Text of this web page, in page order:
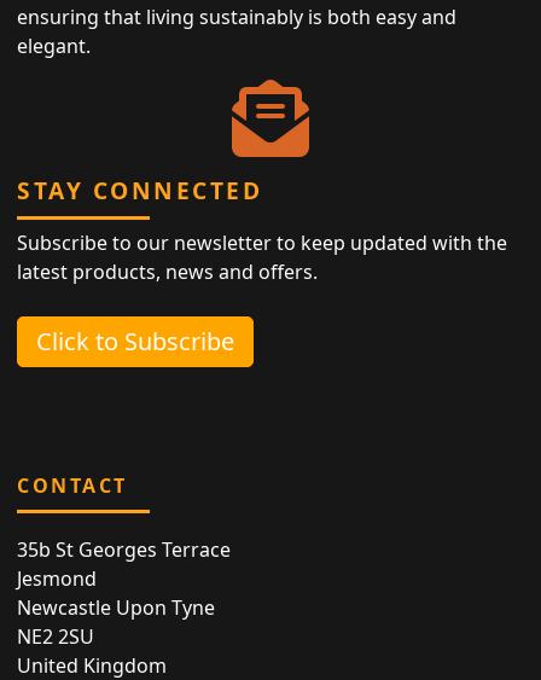
ensuring that living sustainably is both easy and
elegant.
STAY CONNECTED
Subscribe to our newsletter to keep updated with the
latest products, news and offers.
Click to Subscribe
CONTACT
35b St Georges Terrace
Jesmond
Newcastle Upon Tyne
NE2 2SU
United Kingdom